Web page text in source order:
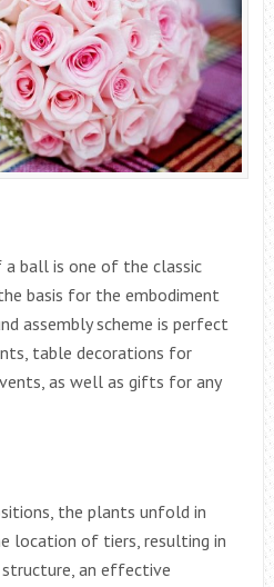
ball is one of the classic
basis for the embodiment
assembly scheme is perfect
table decorations for
as well as gifts for any
the plants unfold in
location of tiers, resulting in
an effective